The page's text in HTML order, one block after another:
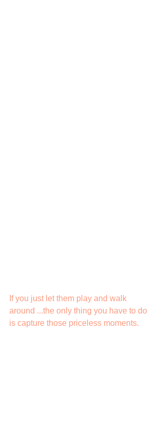
If you just let them play and walk
around ...the only thing you have to do
is capture those priceless moments.